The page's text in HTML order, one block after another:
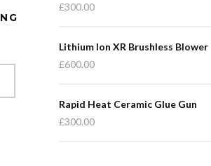
£300.00
Lithium Ion XR Brushless Blower
£600.00
Rapid Heat Ceramic Glue Gun
£300.00